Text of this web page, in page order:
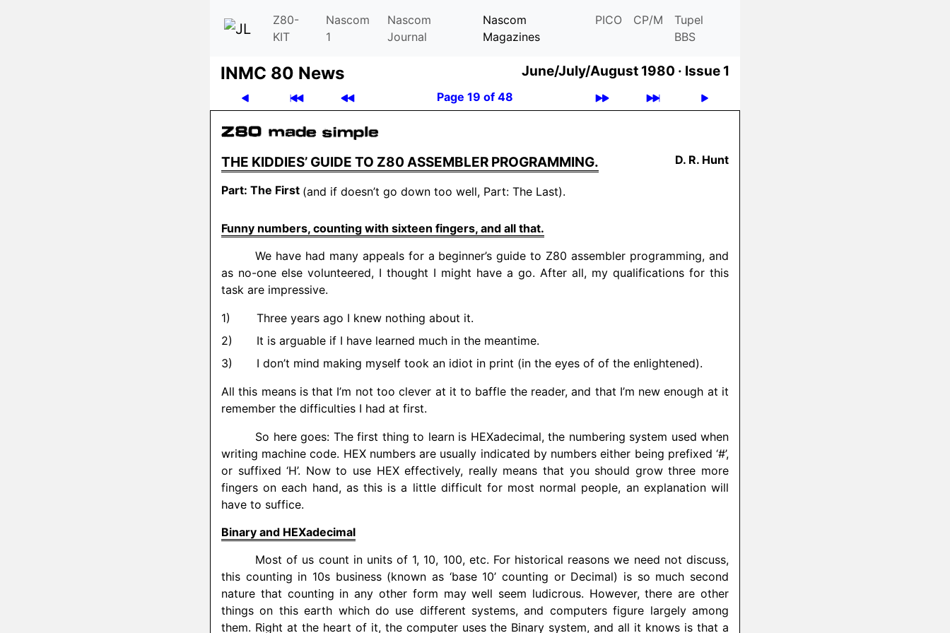
Z80-
KIT
Nascom
1
Nascom
Journal
Nascom
Magazines
PICO CP/M
Tupel
BBS
INMC 80 News June/July/August 1980 · Issue 1
Page 19 of 48
THE KIDDIES’ GUIDE TO Z80 ASSEMBLER PROGRAMMING. D. R. Hunt
Part: The First (and if doesn’t go down too well, Part: The Last).
Funny numbers, counting with sixteen fingers, and all that.
We have had many appeals for a beginner’s guide to Z80 assembler programming, and
as no-one else volunteered, I thought I might have a go. After all, my qualifications for this
task are impressive.
Three years ago I knew nothing about it.
It is arguable if I have learned much in the meantime.
I don’t mind making myself took an idiot in print (in the eyes of of the enlightened).
All this means is that I’m not too clever at it to baffle the reader, and that I’m new enough at it
remember the difficulties I had at first.
So here goes: The first thing to learn is HEXadecimal, the numbering system used when
writing machine code. HEX numbers are usually indicated by numbers either being prefixed ‘#’,
or suffixed ‘H’. Now to use HEX effectively, really means that you should grow three more
fingers on each hand, as this is a little difficult for most normal people, an explanation will
have to suffice.
Binary and HEXadecimal
Most of us count in units of 1, 10, 100, etc. For historical reasons we need not discuss,
this counting in 10s business (known as ‘base 10’ counting or Decimal) is so much second
nature that counting in any other form may well seem ludicrous. However, there are other
things on this earth which do use different systems, and computers figure largely among
them. Right at the heart of it, the computer uses the Binary system, and all it knows is that a